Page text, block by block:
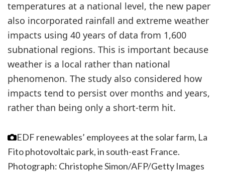
temperatures at a national level, the new paper
also incorporated rainfall and extreme weather
impacts using 40 years of data from 1,600
subnational regions. This is important because
weather is a local rather than national
phenomenon. The study also considered how
impacts tend to persist over months and years,
rather than being only a short-term hit.
EDF renewables’ employees at the solar farm, La
Fito photovoltaic park, in south-east France.
Photograph: Christophe Simon/AFP/Getty Images